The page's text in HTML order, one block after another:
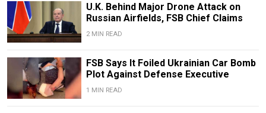
U.K. Behind Major Drone Attack on
Russian Airfields, FSB Chief Claims
2 MIN READ
FSB Says It Foiled Ukrainian Car Bomb
Plot Against Defense Executive
1 MIN READ